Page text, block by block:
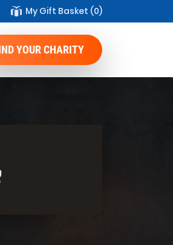
My Gift Basket (0)
YOUR CHARITY